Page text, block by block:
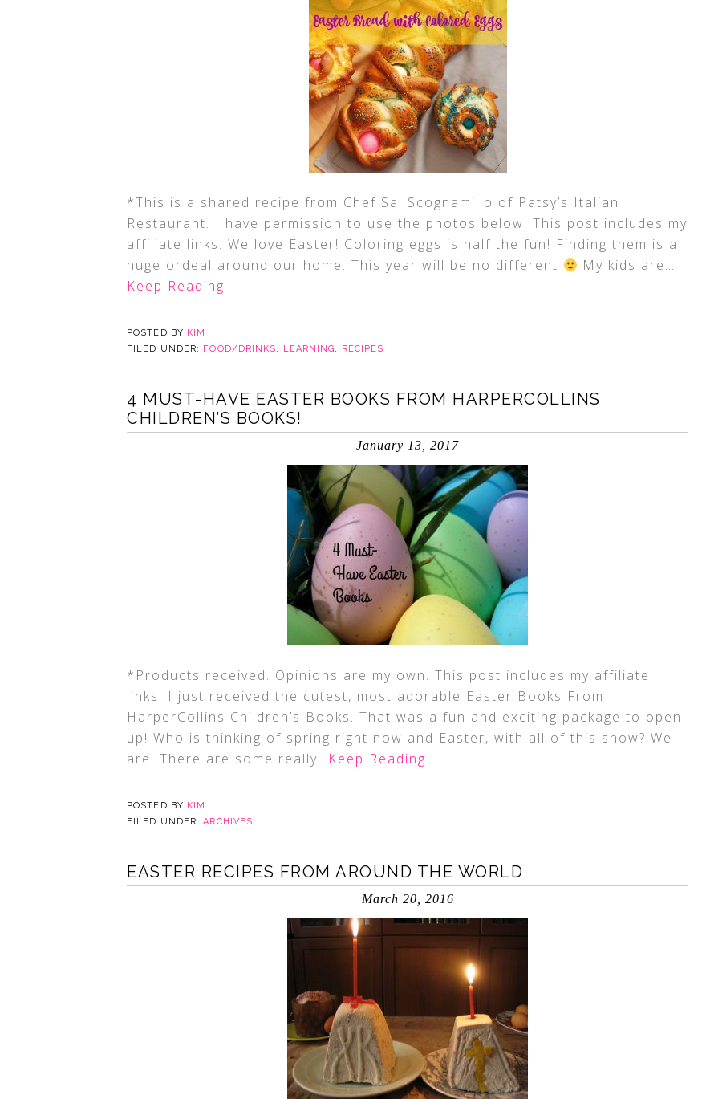
*This is a shared recipe from Chef Sal Scognamillo of Patsy’s Italian
Restaurant. I have permission to use the photos below. This post includes my
affiliate links. We love Easter! Coloring eggs is half the fun! Finding them is a
huge ordeal around our home. This year will be no different
My kids are…
Keep Reading
POSTED BY KIM
FILED UNDER: FOOD/DRINKS, LEARNING, RECIPES
4 MUST-HAVE EASTER BOOKS FROM HARPERCOLLINS
CHILDREN’S BOOKS!
January 13, 2017
*Products received. Opinions are my own. This post includes my affiliate
links. I just received the cutest, most adorable Easter Books From
HarperCollins Children’s Books. That was a fun and exciting package to open
up! Who is thinking of spring right now and Easter, with all of this snow? We
are! There are some really…Keep Reading
POSTED BY KIM
FILED UNDER:ARCHIVES
EASTER RECIPES FROM AROUND THE WORLD
March 20, 2016